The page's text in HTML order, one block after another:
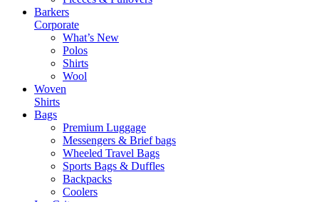
Barkers
Corporate
What’s New
Polos
Shirts
Wool
Woven
Shirts
Bags
Premium Luggage
Messengers & Brief bags
Wheeled Travel Bags
Sports Bags & Duffles
Backpacks
Coolers